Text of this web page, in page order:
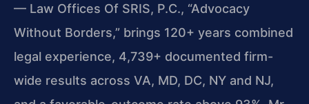
— Law Offices Of SRIS, P.C., “Advocacy
Without Borders,” brings 120+ years combined
legal experience, 4,739+ documented firm-
wide results across VA, MD, DC, NY and NJ,